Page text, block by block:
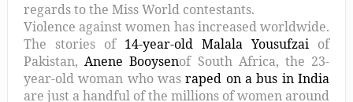
regards to the Miss World contestants.
Violence against women has increased worldwide.
The stories of 14-year-old Malala Yousufzai of
Pakistan,Anene Booysenof South Africa, the 23-
year-old woman who wasraped on a bus in India
are just a handful of the millions of women around